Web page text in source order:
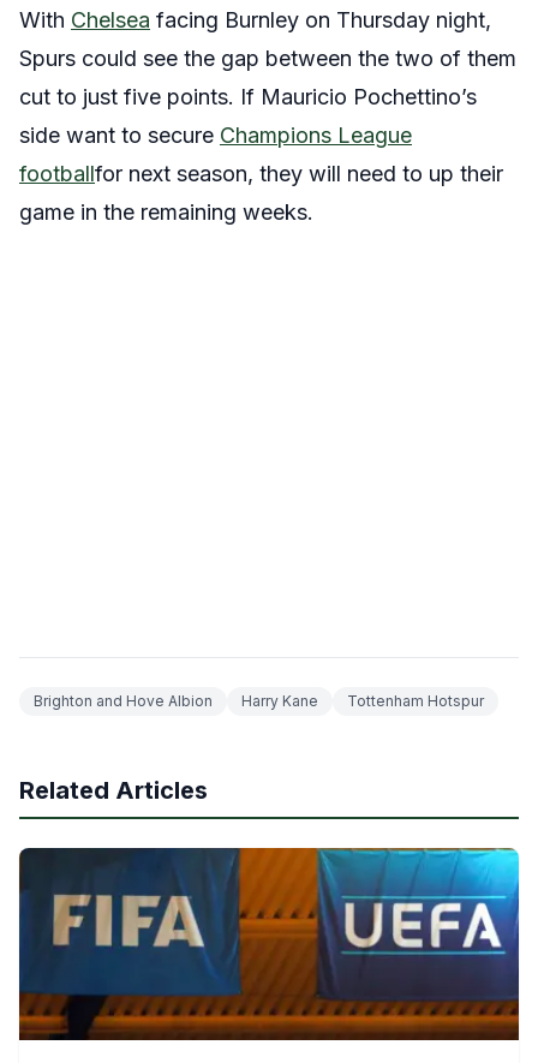
With Chelsea facing Burnley on Thursday night,
Spurs could see the gap between the two of them
cut to just five points. If Mauricio Pochettino’s
side want to secure Champions League
footballfor next season, they will need to up their
game in the remaining weeks.
Brighton and Hove Albion Harry Kane Tottenham Hotspur
Related Articles